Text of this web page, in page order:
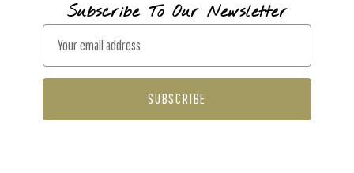
Subscribe To Our Newsletter
a
l